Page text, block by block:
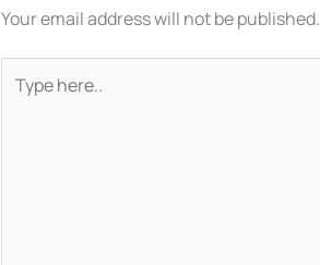
Your email address will not be published.
here..